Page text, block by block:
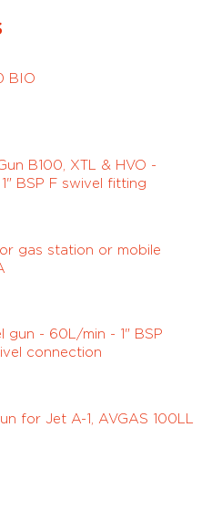
BIO
B100, XTL & HVO -
BSP F swivel fitting
gas station or mobile
gun - 60L/min - 1" BSP
connection
for Jet A-1, AVGAS 100LL